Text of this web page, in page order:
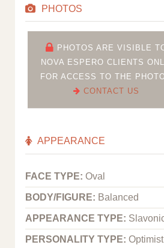
PHOTOS
PHOTOS ARE VISIBLE
NOVA ESPERO CLIENTS
FOR ACCESS TO THE
CONTACT US
APPEARANCE
FACE TYPE: Oval
BODY/FIGURE: Balanced
APPEARANCE TYPE:
PERSONALITY TYPE: Optimist